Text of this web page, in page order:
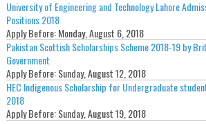
University of Engineering and Technology Lahore
Positions 2018
Apply Before:Monday, August 6, 2018
Pakistan Scottish Scholarships Scheme 2018-19 by
Government
Apply Before:Sunday, August 12, 2018
HEC Indigenous Scholarship for Undergraduate
2018
Apply Before:Sunday, August 19, 2018